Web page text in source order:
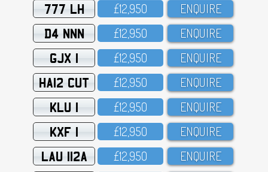
777 LH £12,95O ENQUIRE
D4 NNN £12,95O ENQUIRE
GJX 1 £12,95O ENQUIRE
HA12 CUT £12,95O ENQUIRE
KLU 1 £12,95O ENQUIRE
KXF 1 £12,95O ENQUIRE
LAU 112A £12,95O ENQUIRE